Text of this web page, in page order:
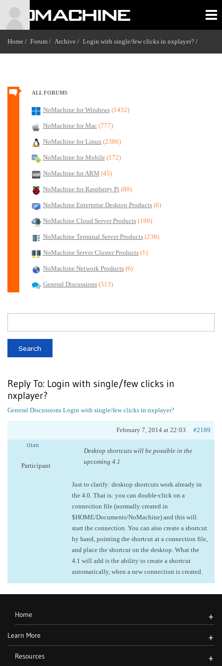
Home / Forum / Archive / Login with single/few clicks in nxplayer? /
ALL FORUMS
NoMachine for Windows (1432)
NoMachine for Mac (777)
NoMachine for Linux (2386)
NoMachine for Mobile (172)
NoMachine for ARM (45)
NoMachine for Raspberry Pi (80)
NoMachine Enterprise Desktop Products (6)
NoMachine Cloud Server Products (199)
NoMachine Terminal Server Products (238)
NoMachine Server Cluster Products (1)
NoMachine Network Products (6)
General Discussions (513)
Reply To: Login with single/few clicks in
nxplayer?
General Discussions Login with single/few clicks in nxplayer?
February 7, 2014 at 22:03
#2189
titan
Participant
Desktop shortcuts will be possible in the
upcoming 4.1
Just to clarify: desktop shortcuts work already in
the 4.0. That is: you can double-click on a
connection file (normally created in
$HOME/Documents/NoMachine) and this will
start the connection. You can also create a shortcut
by hand, pointing the shortcut at a connection file,
and place the shortcut on the desktop. What the
4.1 will add is the ability to create a shortcut
automatically, when a new connection is created.
Home +
Learn More +
Resources +